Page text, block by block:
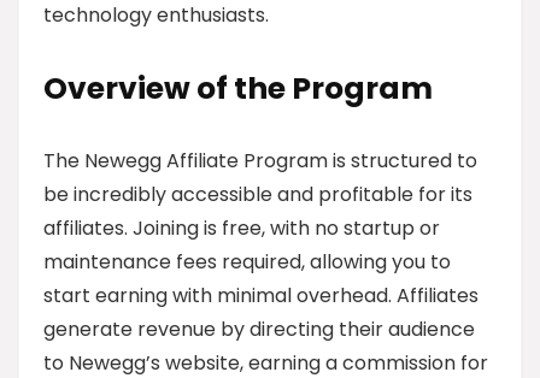
technology enthusiasts.
Overview of the Program
The Newegg Affiliate Program is structured to
be incredibly accessible and profitable for its
affiliates. Joining is free, with no startup or
maintenance fees required, allowing you to
start earning with minimal overhead. Affiliates
generate revenue by directing their audience
to Newegg’s website, earning a commission for